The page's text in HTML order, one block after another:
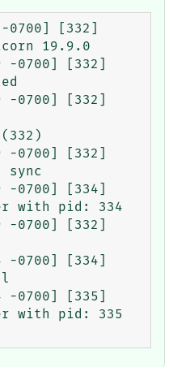
0700] [332]
19.9.0
-0700] [332]
-0700] [332]
-0700] [332]
sync
-0700] [334]
with pid: 334
-0700] [332]
-0700] [334]
-0700] [335]
with pid: 335